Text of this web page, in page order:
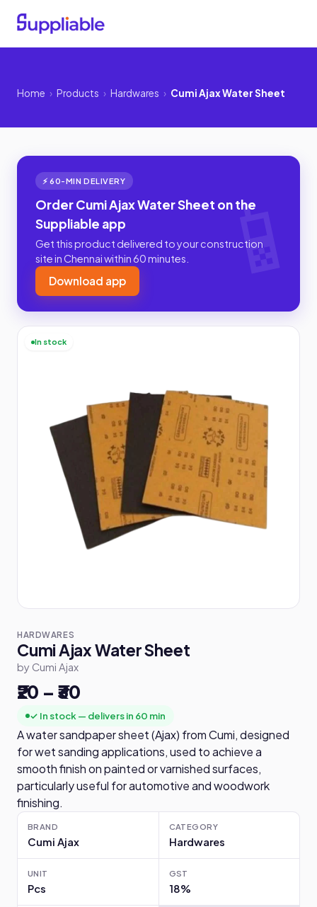
Home › Products › Hardwares › Cumi Ajax Water Sheet
⚡ 60-MIN DELIVERY
Order Cumi Ajax Water Sheet on the
Suppliable app
Get this product delivered to your construction
site in Chennai within 60 minutes.
Download app
In stock
HARDWARES
Cumi Ajax Water Sheet
by Cumi Ajax
₹20 – ₹30
✓ In stock — delivers in 60 min
A water sandpaper sheet (Ajax) from Cumi, designed
for wet sanding applications, used to achieve a
smooth finish on painted or varnished surfaces,
particularly useful for automotive and woodwork
finishing.
BRAND
Cumi Ajax
CATEGORY
Hardwares
UNIT
Pcs
GST
18%